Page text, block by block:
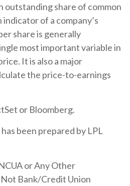
outstanding share of common
indicator of a company’s
share is generally
most important variable in
It is also a major
the price-to-earnings
or Bloomberg.
been prepared by LPL
or Any Other
Bank/Credit Union